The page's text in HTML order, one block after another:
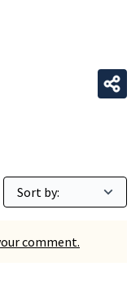
District 9
comment.